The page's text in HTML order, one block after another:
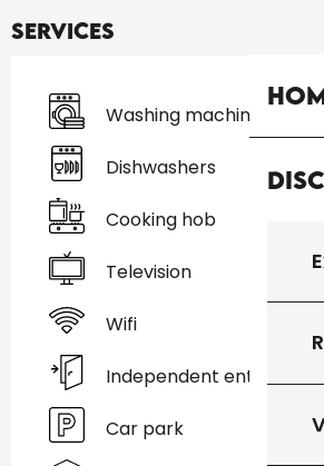
Services
Washing machine
Dishwashers
Cooking hob
Television
Wifi
Independent entrance
Car park